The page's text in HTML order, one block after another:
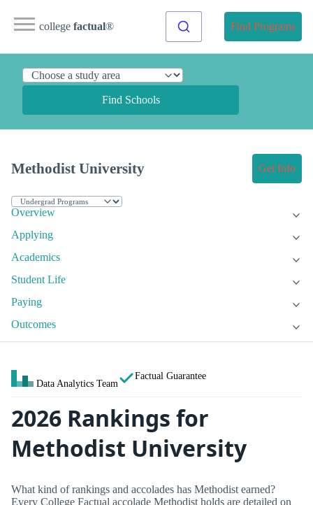
college factual® Find Programs
Find Schools
Methodist University Get Info
Overview
Applying
Academics
Student Life
Paying
Outcomes
Data Analytics Team
Factual Guarantee
2026 Rankings for
Methodist University
What kind of rankings and accolades has Methodist earned?
Every College Factual accolade Methodist holds are detailed on